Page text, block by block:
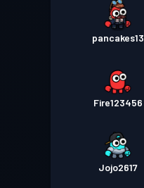
pancakes13
Fire123456
Jojo2617